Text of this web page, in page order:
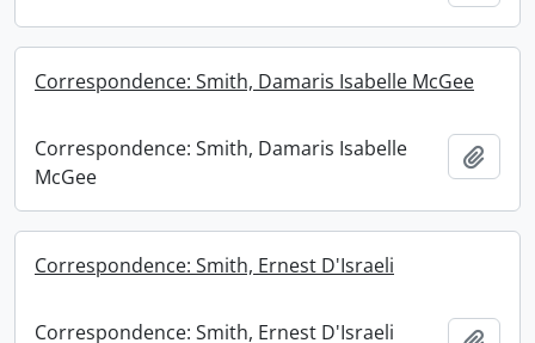
Correspondence: Smith, Damaris Isabelle McGee
Correspondence: Smith, Damaris Isabelle
McGee
Correspondence: Smith, Ernest D'Israeli
Correspondence: Smith, Ernest D'Israeli